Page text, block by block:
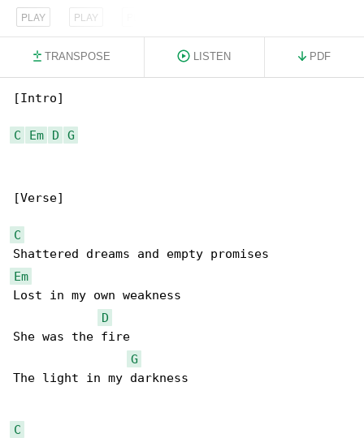
PLAY PLAY
TRANSPOSE LISTEN PDF
[Intro]
C Em D G
[Verse]
C
Em
Lost in my own weakness
D
She was the fire
G
The light in my darkness
C